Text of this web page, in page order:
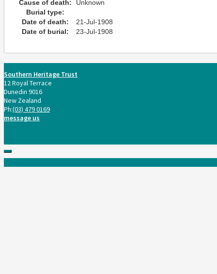
Cause of death:
Unknown
Burial type:
Date of death:
21-Jul-1908
Date of burial:
23-Jul-1908
Southern Heritage Trust
12 Royal Terrace
Dunedin 9016
New Zealand
Ph:(03) 479 0169
message us
Scroll
top